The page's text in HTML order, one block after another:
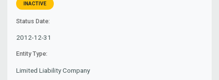
INACTIVE
Status Date:
2012-12-31
Entity Type:
Limited Liability Company